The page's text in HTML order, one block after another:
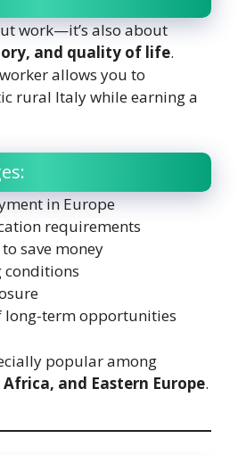
work—it’s also about
and quality of life.
allows you to
rural Italy while earning a
in Europe
requirements
save money
conditions
long-term opportunities
popular among
Africa, and Eastern Europe.